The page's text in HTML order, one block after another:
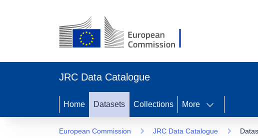
JRC Data Catalogue
Home Datasets Collections More
European Commission JRC Data Catalogue